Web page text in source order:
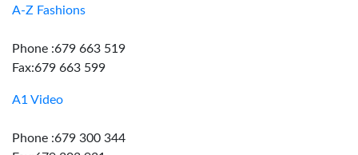
A-Z Fashions
Phone :679 663 519
Fax:679 663 599
A1 Video
Phone :679 300 344